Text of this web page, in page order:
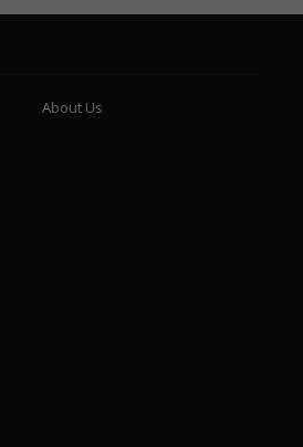
About Us